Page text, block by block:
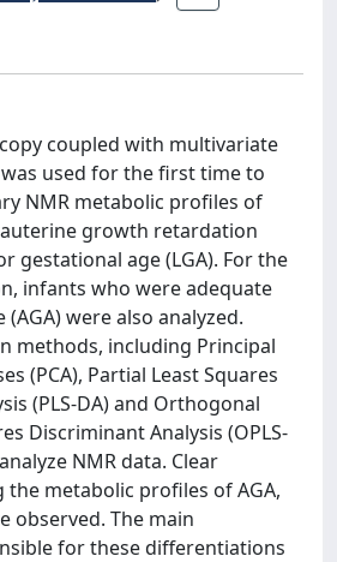
coupled with multivariate
used for the first time to
NMR metabolic profiles of
growth retardation
gestational age (LGA). For the
infants who were adequate
were also analyzed.
methods, including Principal
(PCA), Partial Least Squares
(PLS-DA) and Orthogonal
Discriminant Analysis (OPLS-
NMR data. Clear
metabolic profiles of AGA,
observed. The main
for these differentiations